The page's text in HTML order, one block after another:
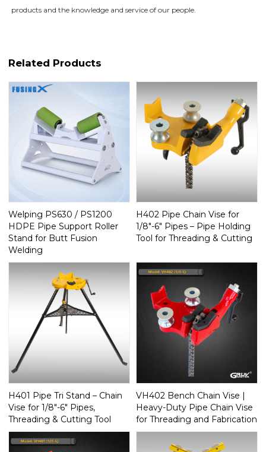
products and the knowledge and service of our people.
Related Products
Welping PS630 / PS1200
HDPE Pipe Support Roller
Stand for Butt Fusion
Welding
H402 Pipe Chain Vise for
1/8"-6" Pipes – Pipe Holding
Tool for Threading & Cutting
H401 Pipe Tri Stand – Chain
Vise for 1/8"-6" Pipes,
Threading & Cutting Tool
VH402 Bench Chain Vise |
Heavy-Duty Pipe Chain Vise
for Threading and Fabrication